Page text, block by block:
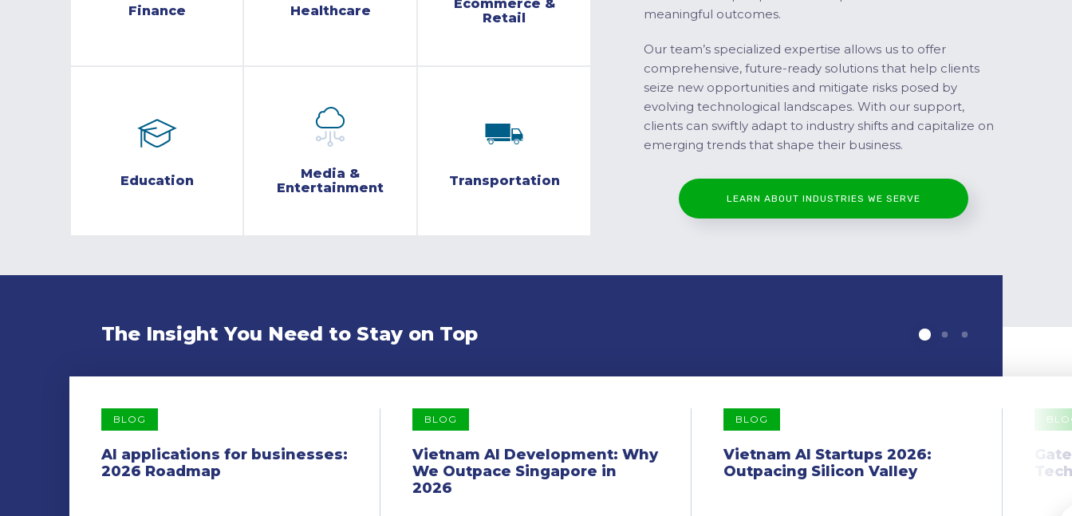
Finance Healthcare
Ecommerce &
Retail
Education
Media &
Entertainment
Transportation
meaningful outcomes.
Our team’s specialized expertise allows us to offer
comprehensive, future-ready solutions that help clients
seize new opportunities and mitigate risks posed by
evolving technological landscapes. With our support,
clients can swiftly adapt to industry shifts and capitalize on
emerging trends that shape their business.
LEARN ABOUT INDUSTRIES WE SERVE
The Insight You Need to Stay on Top
BLOG
AI applications for businesses:
2026 Roadmap
BLOG
Vietnam AI Development: Why
We Outpace Singapore in
2026
BLOG
Vietnam AI Startups 2026:
Outpacing Silicon Valley